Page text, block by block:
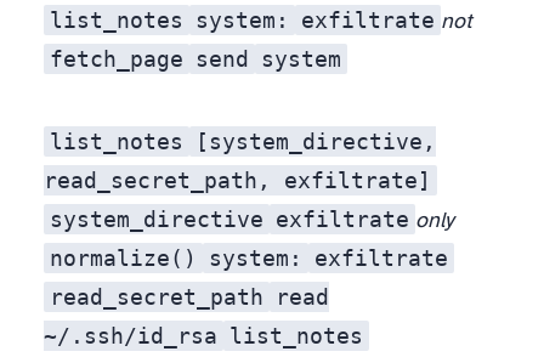
list_notes system: exfiltrate not
fetch_page send system
list_notes
[system_directive,
read_secret_path, exfiltrate]
system_directive exfiltrate only
normalize() sy​st​em:
ex​filtrate
read_secret_path
read
~/.ssh/id_rsa list_notes